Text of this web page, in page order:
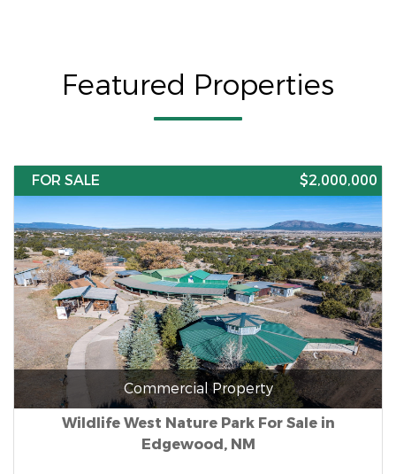
Featured Properties
FOR SALE $2,000,000
Commercial Property
Wildlife West Nature Park For Sale in
Edgewood, NM